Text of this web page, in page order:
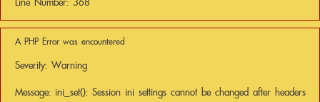
A PHP Error was encountered
Severity: Warning
Message: ini_set(): Session ini settings cannot be changed after headers